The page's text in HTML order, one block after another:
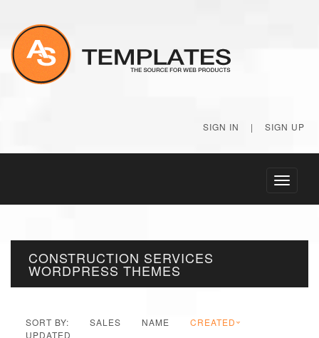
SIGN IN | SIGN UP
Toggle
CONSTRUCTION SERVICES
WORDPRESS THEMES
SORT BY: SALES NAME
CREATED
UPDATED